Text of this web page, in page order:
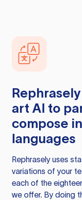
Rephrasely
art AI to
compose
languages
Rephrasely uses
variations of your
each of the
we offer. By doing